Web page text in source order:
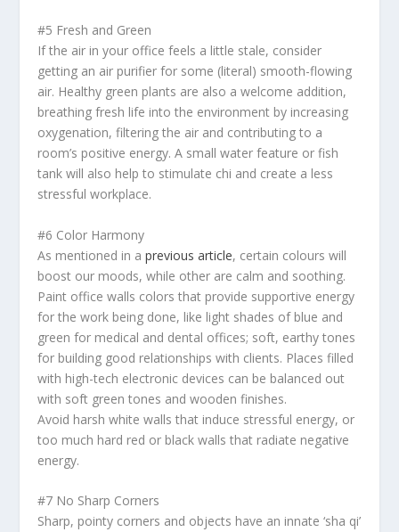
#5 Fresh and Green
If the air in your office feels a little stale, consider
getting an air purifier for some (literal) smooth-flowing
air. Healthy green plants are also a welcome addition,
breathing fresh life into the environment by increasing
oxygenation, filtering the air and contributing to a
room’s positive energy. A small water feature or fish
tank will also help to stimulate chi and create a less
stressful workplace.
#6 Color Harmony
As mentioned in aprevious article, certain colours will
boost our moods, while other are calm and soothing.
Paint office walls colors that provide supportive energy
for the work being done, like light shades of blue and
green for medical and dental offices; soft, earthy tones
for building good relationships with clients. Places filled
with high-tech electronic devices can be balanced out
with soft green tones and wooden finishes.
Avoid harsh white walls that induce stressful energy, or
too much hard red or black walls that radiate negative
energy.
#7 No Sharp Corners
Sharp, pointy corners and objects have an innate‘sha qi’